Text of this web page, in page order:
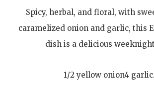
Spicy, herbal, and floral, with
caramelized onion and garlic, this
dish is a delicious
1/2 yellow onion4